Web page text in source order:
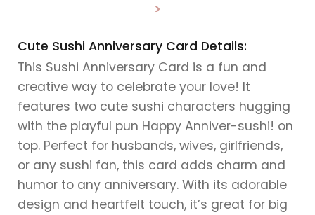
>
Cute Sushi Anniversary Card Details:
This Sushi Anniversary Card is a fun and
creative way to celebrate your love! It
features two cute sushi characters hugging
with the playful pun Happy Anniver-sushi! on
top. Perfect for husbands, wives, girlfriends,
or any sushi fan, this card adds charm and
humor to any anniversary. With its adorable
design and heartfelt touch, it’s great for big